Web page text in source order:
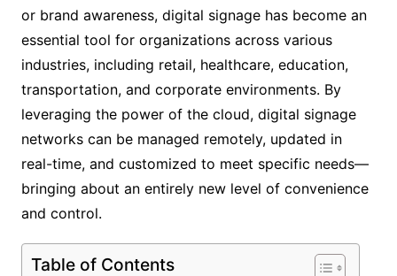
or brand awareness, digital signage has become an
essential tool for organizations across various
industries, including retail, healthcare, education,
transportation, and corporate environments. By
leveraging the power of the cloud, digital signage
networks can be managed remotely, updated in
real-time, and customized to meet specific needs—
bringing about an entirely new level of convenience
and control.
Table of Contents